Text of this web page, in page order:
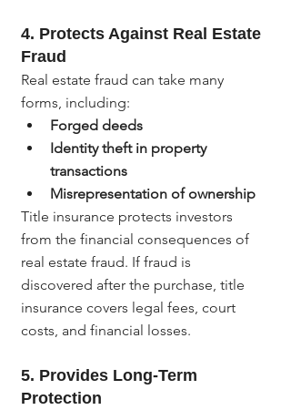
4. Protects Against Real Estate
Fraud
Real estate fraud can take many
forms, including:
Forged deeds
Identity theft in property
transactions
Misrepresentation of ownership
Title insurance protects investors
from the financial consequences of
real estate fraud. If fraud is
discovered after the purchase, title
insurance covers legal fees, court
costs, and financial losses.
5. Provides Long-Term
Protection